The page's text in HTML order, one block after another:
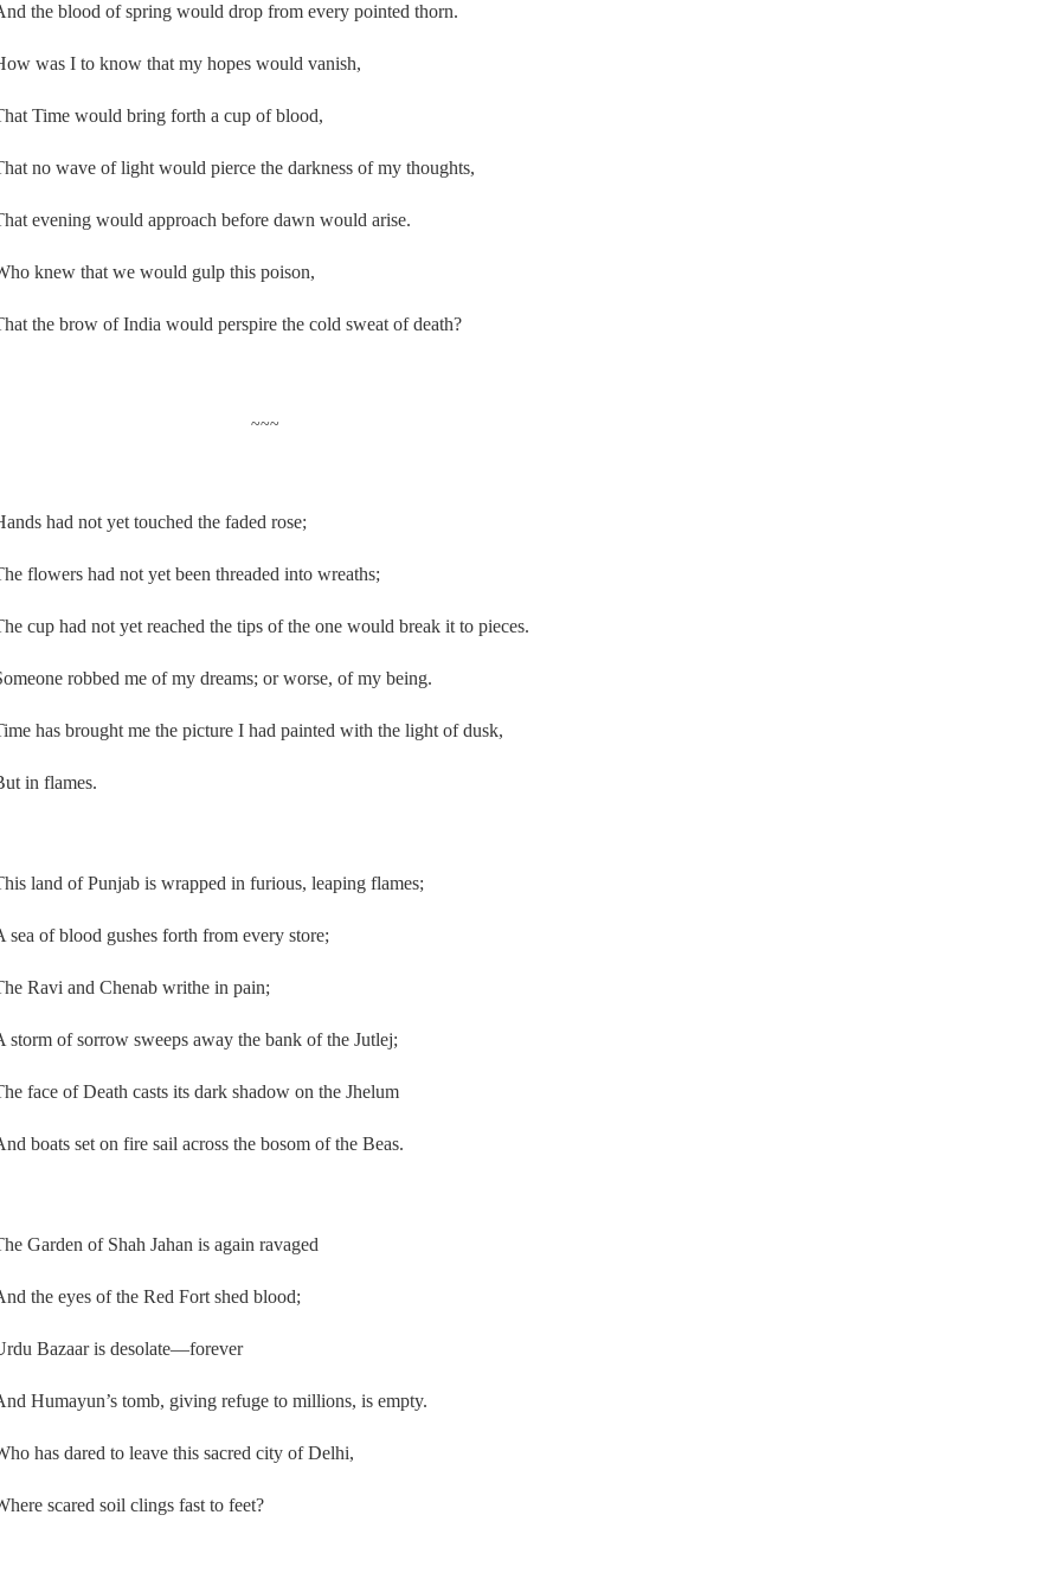
the blood of spring would drop from every pointed thorn.
was I to know that my hopes would vanish,
Time would bring forth a cup of blood,
no wave of light would pierce the darkness of my thoughts,
evening would approach before dawn would arise.
knew that we would gulp this poison,
the brow of India would perspire the cold sweat of death?
~~~
had not yet touched the faded rose;
flowers had not yet been threaded into wreaths;
cup had not yet reached the tips of the one would break it to pieces.
robbed me of my dreams; or worse, of my being.
has brought me the picture I had painted with the light of dusk,
in flames.
land of Punjab is wrapped in furious, leaping flames;
sea of blood gushes forth from every store;
Ravi and Chenab writhe in pain;
storm of sorrow sweeps away the bank of the Jutlej;
face of Death casts its dark shadow on the Jhelum
boats set on fire sail across the bosom of the Beas.
Garden of Shah Jahan is again ravaged
the eyes of the Red Fort shed blood;
Bazaar is desolate—forever
Humayun’s tomb, giving refuge to millions, is empty.
has dared to leave this sacred city of Delhi,
scared soil clings fast to feet?